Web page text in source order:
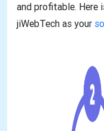
and profitable. Here
jiWebTech as your